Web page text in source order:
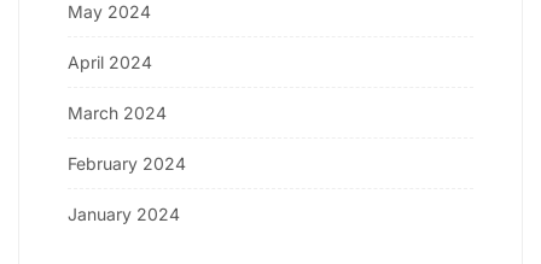
May 2024
April 2024
March 2024
February 2024
January 2024